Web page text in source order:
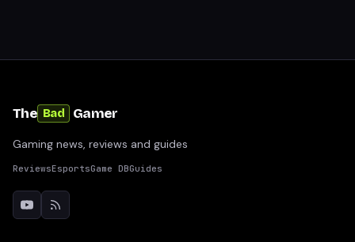
The Bad Gamer
Gaming news, reviews and guides
ReviewsEsportsGame DBGuides